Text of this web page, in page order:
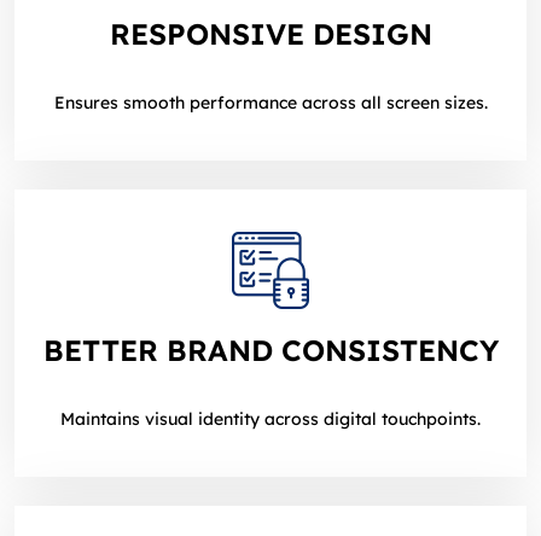
RESPONSIVE DESIGN
Ensures smooth performance across all screen sizes.
BETTER BRAND CONSISTENCY
Maintains visual identity across digital touchpoints.